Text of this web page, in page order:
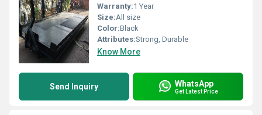
Warranty:1 Year
Size:All size
Color:Black
Attributes:Strong, Durable
Know More
Send Inquiry WhatsApp
Get Latest Price